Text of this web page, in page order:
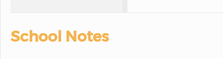
School Notes